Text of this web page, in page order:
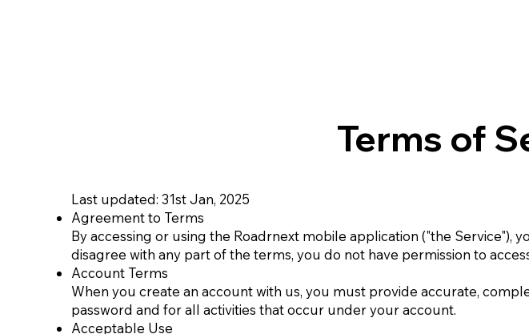
Terms of
Last updated: 31st Jan, 2025
Agreement to Terms
By accessing or using the Roadrnext mobile application ("the Service"),
disagree with any part of the terms, you do not have permission to
Account Terms
When you create an account with us, you must provide accurate,
password and for all activities that occur under your account.
Acceptable Use